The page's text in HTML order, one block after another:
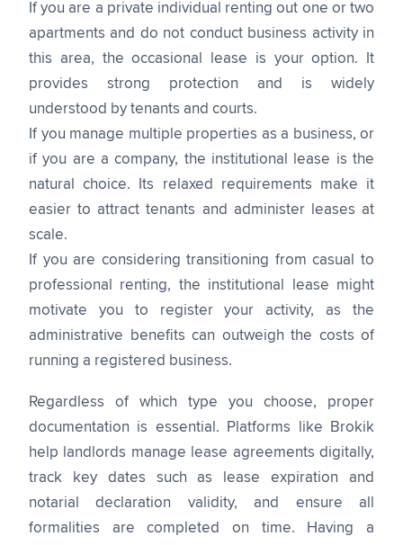
If you are a private individual renting out one or two
apartments and do not conduct business activity in
this area, the occasional lease is your option. It
provides strong protection and is widely
understood by tenants and courts.
If you manage multiple properties as a business, or
if you are a company, the institutional lease is the
natural choice. Its relaxed requirements make it
easier to attract tenants and administer leases at
scale.
If you are considering transitioning from casual to
professional renting, the institutional lease might
motivate you to register your activity, as the
administrative benefits can outweigh the costs of
running a registered business.
Regardless of which type you choose, proper
documentation is essential. Platforms like Brokik
help landlords manage lease agreements digitally,
track key dates such as lease expiration and
notarial declaration validity, and ensure all
formalities are completed on time. Having a